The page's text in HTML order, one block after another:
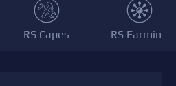
RS Capes RS Farming